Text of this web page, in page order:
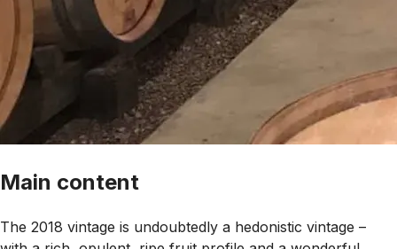
Main content
The 2018 vintage is undoubtedly a hedonistic vintage –